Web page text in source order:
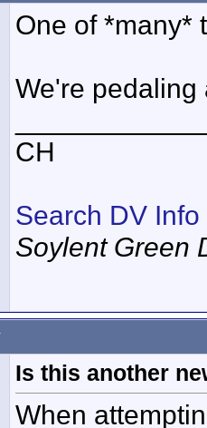
One of *many*
We're pedaling
CH
Search DV Info
Soylent Green
Is this another
When